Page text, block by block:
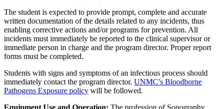
The student is expected to provide prompt, complete and accurate
written documentation of the details related to any incidents, thus
enabling corrective actions and/or programs for prevention. All
incidents must immediately be reported to the clinical supervisor or
immediate person in charge and the program director. Proper report
forms must be completed.
Students with signs and symptoms of an infectious process should
immediately contact the program director. UNMC’s Bloodborne
Pathogens Exposure policy will be followed.
Equipment Use and Operation: The profession of Sonography